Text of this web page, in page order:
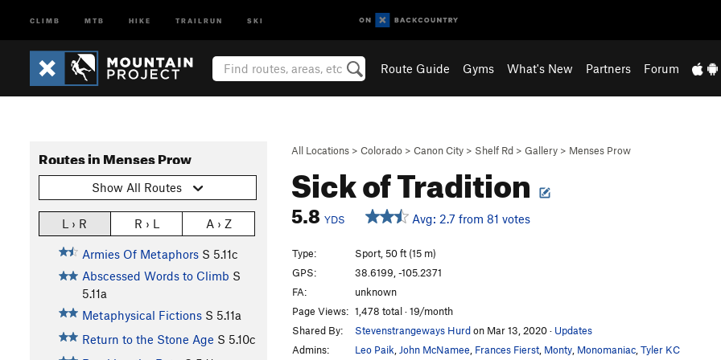
CLIMB MTB HIKE TRAILRUN SKI
Route Guide Gyms What's New Partners Forum
All Locations > Colorado > Canon City > Shelf Rd > Gallery > Menses Prow
Sick of Tradition
5.8 YDS Avg: 2.7 from 81 votes
Routes in Menses Prow
Show All Routes
L › R R › L A › Z
Armies Of Metaphors S 5.11c
Abscessed Words to Climb S
5.11a
Metaphysical Fictions S 5.11a
Return to the Stone Age S 5.10c
Type:
Sport, 50 ft (15 m)
GPS:
38.6199, -105.2371
FA:
unknown
Page Views: 1,478 total · 19/month
Shared By:
Stevenstrangeways Hurdon Mar 13, 2020· Updates
Admins:
Leo Paik John McNamee Frances Fierst Monty Monomaniac Tyler KC